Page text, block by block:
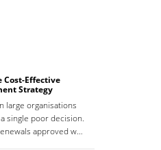
Cost-Effective
Strategy
large organisations
single poor decision.
approved w…